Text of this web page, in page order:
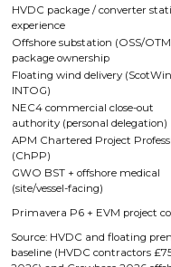
HVDC package / converter
experience
Offshore substation (OSS/
package ownership
Floating wind delivery
INTOG)
NEC4 commercial close-out
authority (personal delegation)
APM Chartered Project
(ChPP)
GWO BST + offshore medical
(site/vessel-facing)
Primavera P6 + EVM project
Source: HVDC and floating
baseline (HVDC contractors